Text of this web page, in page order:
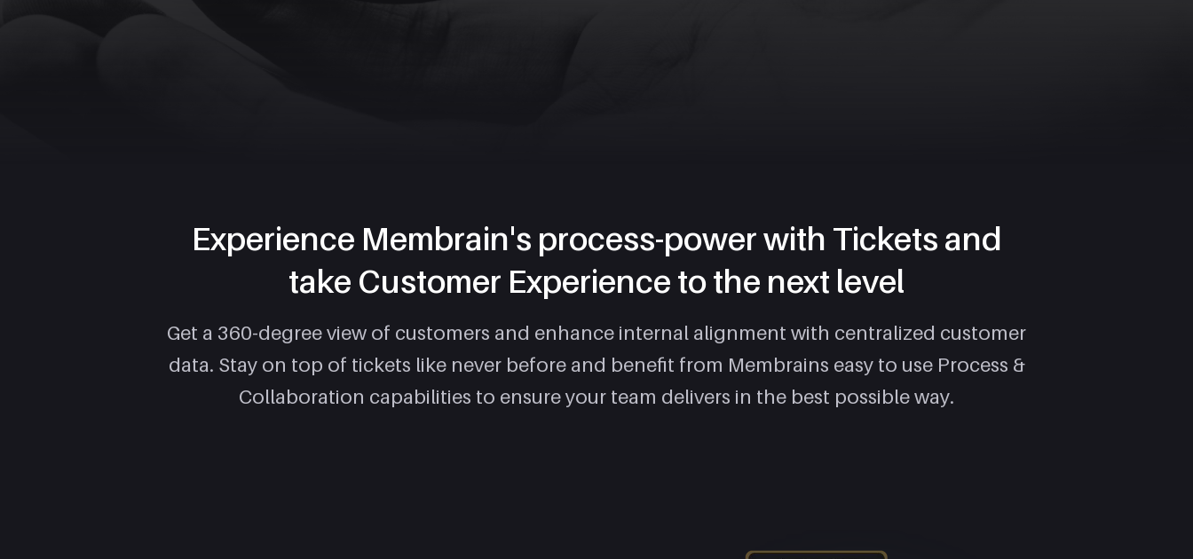
Experience Membrain's process-power with Tickets and
take Customer Experience to the next level
Get a 360-degree view of customers and enhance internal alignment with centralized customer
data. Stay on top of tickets like never before and benefit from Membrains easy to use Process &
Collaboration capabilities to ensure your team delivers in the best possible way.